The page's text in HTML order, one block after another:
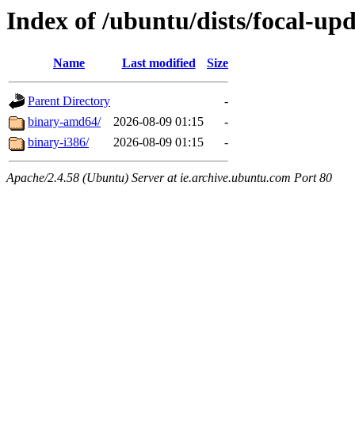
Index of /ubuntu/dists/focal-
Name Last modified Size
Parent Directory
-
binary-amd64/
2026-08-09 01:15
-
binary-i386/
2026-08-09 01:15 -
Apache/2.4.58 (Ubuntu) Server at ie.archive.ubuntu.com Port 80